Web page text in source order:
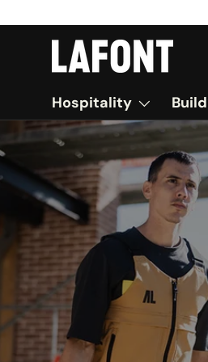
SKIP TO CONTENT
Hospitality